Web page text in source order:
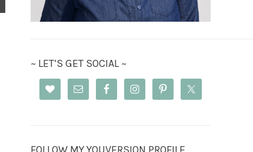
~ LET’S GET SOCIAL ~